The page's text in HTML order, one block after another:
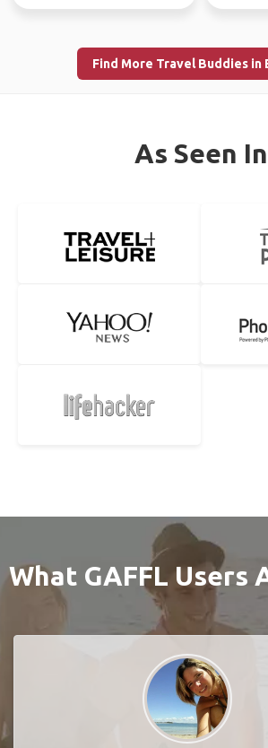
Find More Travel Buddies in
As Seen In
What GAFFL Users